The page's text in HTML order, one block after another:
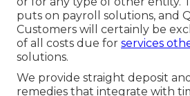
puts on payroll solutions, and
Customers will certainly be
of all costs due for services
solutions.
We provide straight deposit
remedies that integrate with